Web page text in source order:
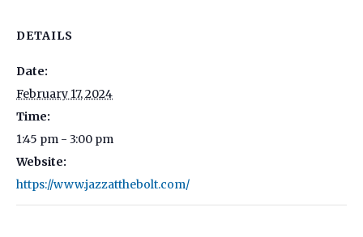
DETAILS
Date:
February 17, 2024
Time:
1:45 pm - 3:00 pm
Website:
https://www.jazzatthebolt.com/